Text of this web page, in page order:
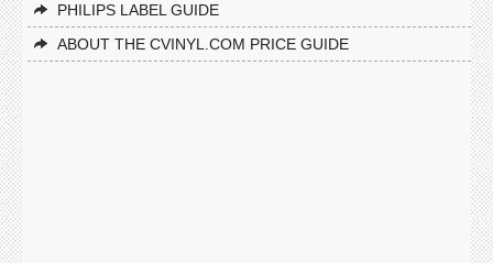
PHILIPS LABEL GUIDE
ABOUT THE CVINYL.COM PRICE GUIDE